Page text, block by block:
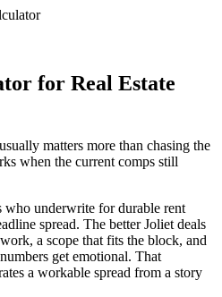
for Real Estate
matters more than chasing the
when the current comps still
who underwrite for durable rent
spread. The better Joliet deals
a scope that fits the block, and
get emotional. That
a workable spread from a story